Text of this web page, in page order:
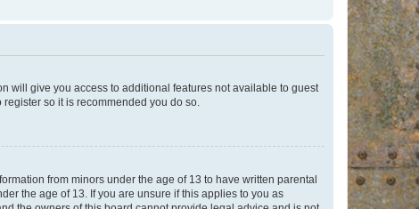
will give you access to additional features not available to guest
so it is recommended you do so.
from minors under the age of 13 to have written parental
the age of 13. If you are unsure if this applies to you as